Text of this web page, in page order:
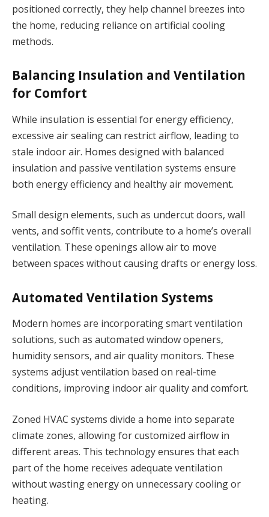
positioned correctly, they help channel breezes into
the home, reducing reliance on artificial cooling
methods.
Balancing Insulation and Ventilation
for Comfort
While insulation is essential for energy efficiency,
excessive air sealing can restrict airflow, leading to
stale indoor air. Homes designed with balanced
insulation and passive ventilation systems ensure
both energy efficiency and healthy air movement.
Small design elements, such as undercut doors, wall
vents, and soffit vents, contribute to a home’s overall
ventilation. These openings allow air to move
between spaces without causing drafts or energy loss.
Automated Ventilation Systems
Modern homes are incorporating smart ventilation
solutions, such as automated window openers,
humidity sensors, and air quality monitors. These
systems adjust ventilation based on real-time
conditions, improving indoor air quality and comfort.
Zoned HVAC systems divide a home into separate
climate zones, allowing for customized airflow in
different areas. This technology ensures that each
part of the home receives adequate ventilation
without wasting energy on unnecessary cooling or
heating.